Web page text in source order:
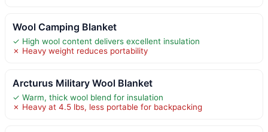
Wool Camping Blanket
✓ High wool content delivers excellent insulation
✗ Heavy weight reduces portability
Arcturus Military Wool Blanket
✓ Warm, thick wool blend for insulation
✗ Heavy at 4.5 lbs, less portable for backpacking